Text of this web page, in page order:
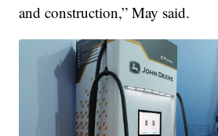
and construction,” May said.